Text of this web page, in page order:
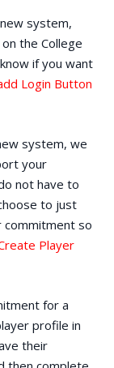
system,
the College
if you want
Login Button
system, we
your
not have to
to just
commitment so
Player
for a
profile in
their